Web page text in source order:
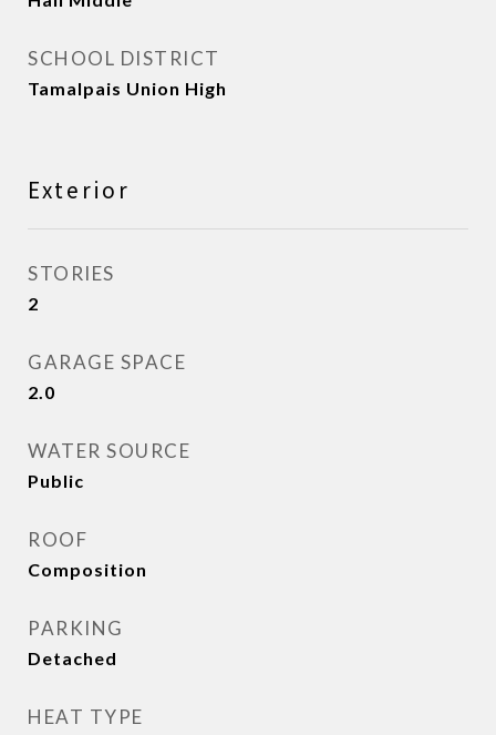
SCHOOL DISTRICT
Tamalpais Union High
Exterior
STORIES
2
GARAGE SPACE
2.0
WATER SOURCE
Public
ROOF
Composition
PARKING
Detached
HEAT TYPE